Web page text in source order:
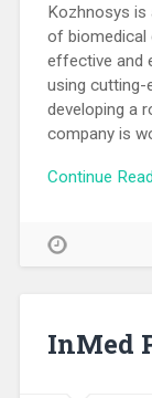
Kozhnosys is
of biomedical
effective and
using cutting-
developing a
company is
Continue
InMed